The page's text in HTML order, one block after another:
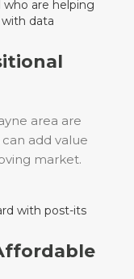
area are
add value
market.